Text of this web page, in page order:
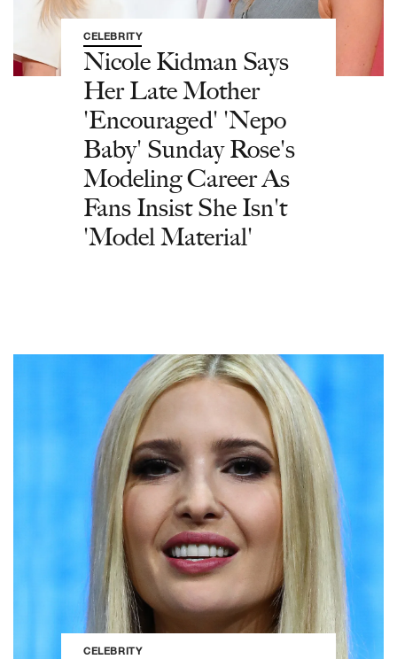
CELEBRITY
Nicole Kidman Says
Her Late Mother
'Encouraged' 'Nepo
Baby' Sunday Rose's
Modeling Career As
Fans Insist She Isn't
'Model Material'
CELEBRITY